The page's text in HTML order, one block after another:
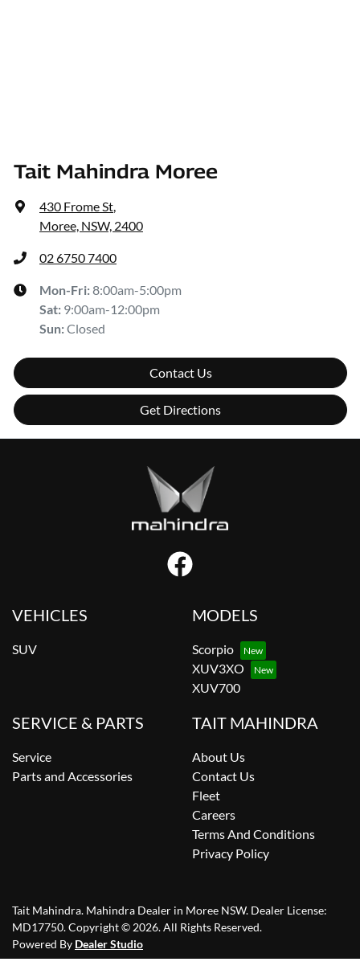
Tait Mahindra Moree
430 Frome St,
Moree, NSW, 2400
02 6750 7400
Mon-Fri:8:00am-5:00pm
Sat: 9:00am-12:00pm
Sun:Closed
Contact Us
Get Directions
VEHICLES
SUV
MODELS
Scorpio
XUV3XO
XUV700
SERVICE & PARTS
Service
Parts and Accessories
TAIT MAHINDRA
About Us
Contact Us
Fleet
Careers
Terms And Conditions
Privacy Policy
Tait Mahindra. Mahindra Dealer in Moree NSW. Dealer License:
MD17750.Copyright © 2026. All Rights Reserved.
Powered By Dealer Studio